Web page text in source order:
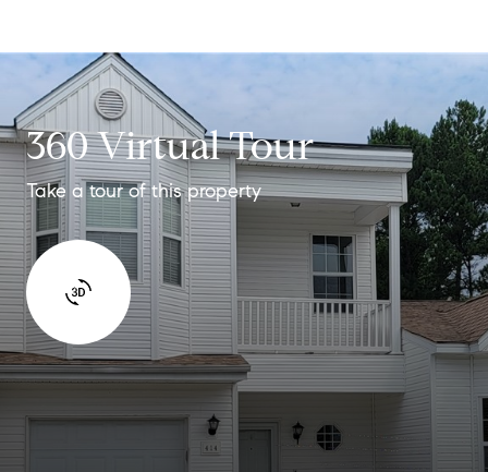
360 Virtual Tour
Take a tour of this property